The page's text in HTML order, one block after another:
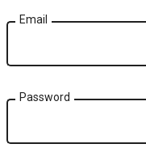
Email
Password